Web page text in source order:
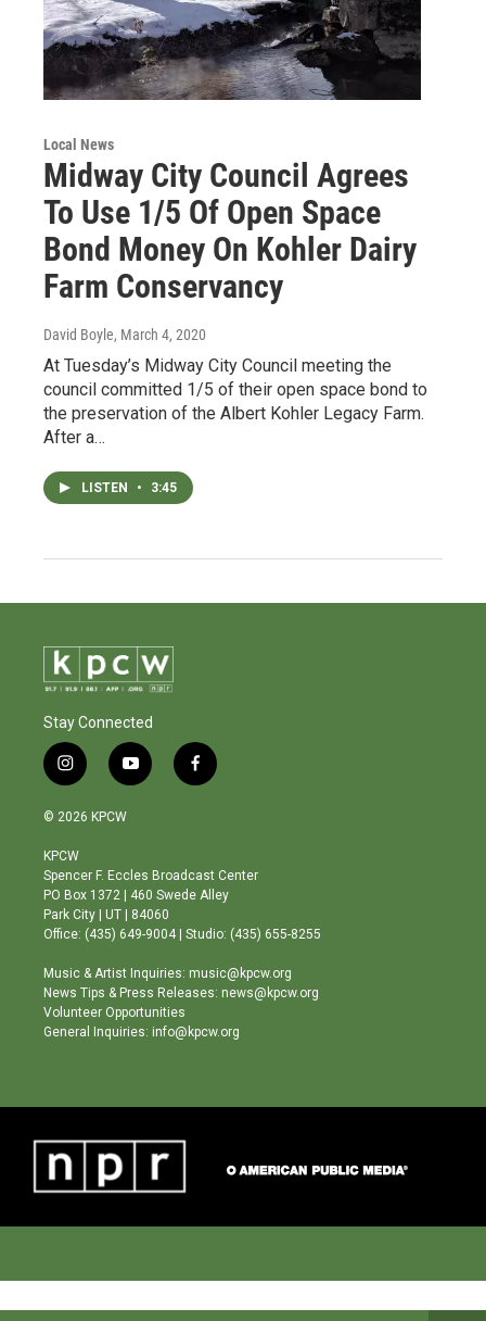
Local News
Midway City Council Agrees
To Use 1/5 Of Open Space
Bond Money On Kohler Dairy
Farm Conservancy
David Boyle, March 4, 2020
At Tuesday’s Midway City Council meeting the
council committed 1/5 of their open space bond to
the preservation of the Albert Kohler Legacy Farm.
After a…
LISTEN • 3:45
Stay Connected
i
n
s
a
g
r
a
m
y
o
b
e
f
a
o
o
© 2026 KPCW
KPCW
Spencer F. Eccles Broadcast Center
PO Box 1372 | 460 Swede Alley
Park City | UT | 84060
Office: (435) 649-9004 | Studio: (435) 655-8255
Music & Artist Inquiries: music@kpcw.org
News Tips & Press Releases: news@kpcw.org
Volunteer Opportunities
General Inquiries: info@kpcw.org